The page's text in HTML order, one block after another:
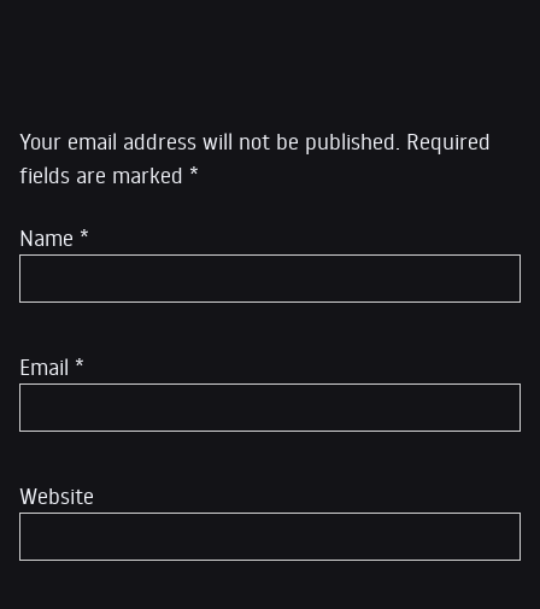
Your email address will not be published. Required
fields are marked *
Name *
Email *
Website